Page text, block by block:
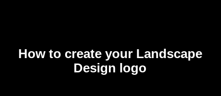
How to create your Landscape
Design logo